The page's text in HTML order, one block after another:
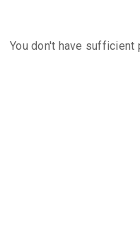
You don't have